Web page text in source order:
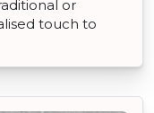
or
touch to